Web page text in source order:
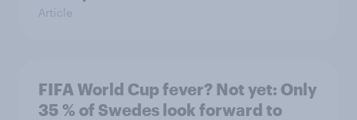
Article
FIFA World Cup fever? Not yet: Only
35 % of Swedes look forward to